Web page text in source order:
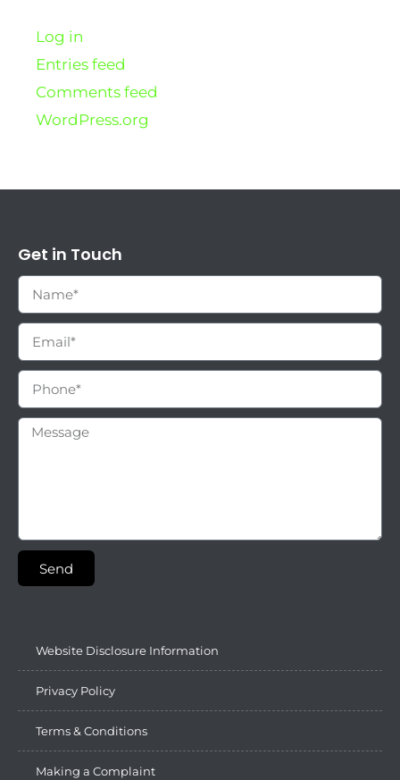
Log in
Entries feed
Comments feed
WordPress.org
Get in Touch
Send
Website Disclosure Information
Privacy Policy
Terms & Conditions
Making a Complaint